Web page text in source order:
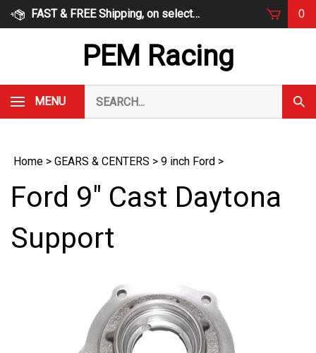
Skip
FAST & FREE Shipping, on select items 0
PEM Racing
MENU
our
store.
Home > GEARS & CENTERS > 9 inch Ford >
Ford 9" Cast Daytona
Support